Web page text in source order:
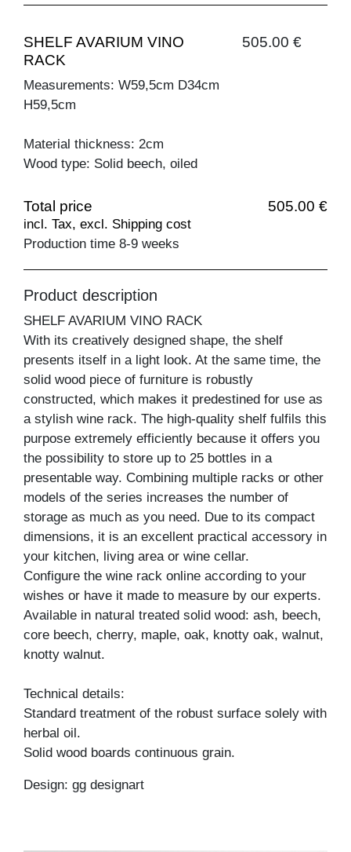
SHELF AVARIUM VINO
RACK
505.00 €
Measurements: W59,5cm D34cm
H59,5cm
Material thickness: 2cm
Wood type: Solid beech, oiled
Total price 505.00 €
incl. Tax, excl. Shipping cost
Production time 8-9 weeks
Product description
SHELF AVARIUM VINO RACK
With its creatively designed shape, the shelf
presents itself in a light look. At the same time, the
solid wood piece of furniture is robustly
constructed, which makes it predestined for use as
a stylish wine rack. The high-quality shelf fulfils this
purpose extremely efficiently because it offers you
the possibility to store up to 25 bottles in a
presentable way. Combining multiple racks or other
models of the series increases the number of
storage as much as you need. Due to its compact
dimensions, it is an excellent practical accessory in
your kitchen, living area or wine cellar.
Configure the wine rack online according to your
wishes or have it made to measure by our experts.
Available in natural treated solid wood: ash, beech,
core beech, cherry, maple, oak, knotty oak, walnut,
knotty walnut.
Technical details:
Standard treatment of the robust surface solely with
herbal oil.
Solid wood boards continuous grain.
Design: gg designart